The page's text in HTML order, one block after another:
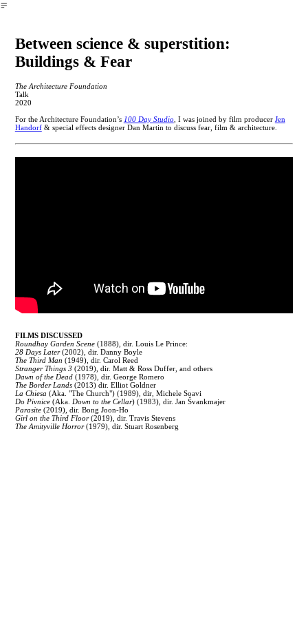
︎
Between science & superstition:
Buildings & Fear
The Architecture Foundation
Talk
2020
For the Architecture Foundation’s 100 Day Studio, I was joined by film producer Jen
Handorf& special effects designer Dan Martin to discuss fear, film & architecture.
FILMS DISCUSSED
Roundhay Garden Scene(1888), dir. Louis Le Prince:
28 Days Later(2002), dir. Danny Boyle
The Third Man (1949), dir. Carol Reed
Stranger Things 3 (2019), dir. Matt & Ross Duffer, and others
Dawn of the Dead(1978), dir. George Romero
The Border Lands(2013) dir. Elliot Goldner
La Chiesa (Aka. "The Church") (1989), dir, Michele Soavi
Do Pivnice(Aka. Down to the Cellar) (1983), dir. Jan Švankmajer
Parasite(2019), dir. Bong Joon-Ho
Girl on the Third Floor(2019), dir. Travis Stevens
The Amityville Horror(1979), dir. Stuart Rosenberg